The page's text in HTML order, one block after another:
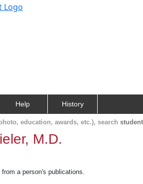
Help History
education, awards, etc.), search
M.D.
a person's publications.